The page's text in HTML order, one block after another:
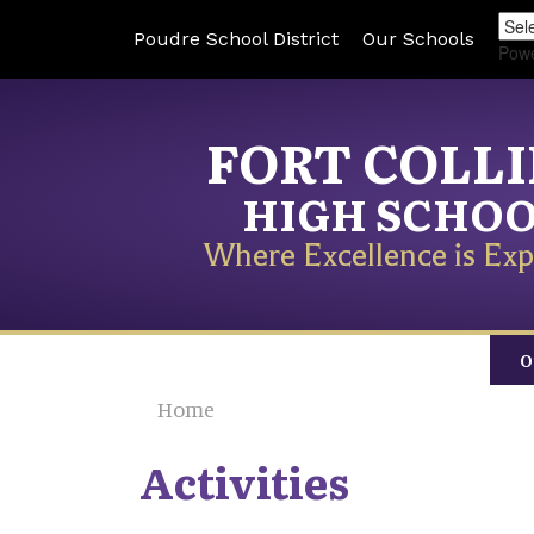
Poudre School District Our Schools
FORT
HIGH
Where Excellence is
Home
Activities